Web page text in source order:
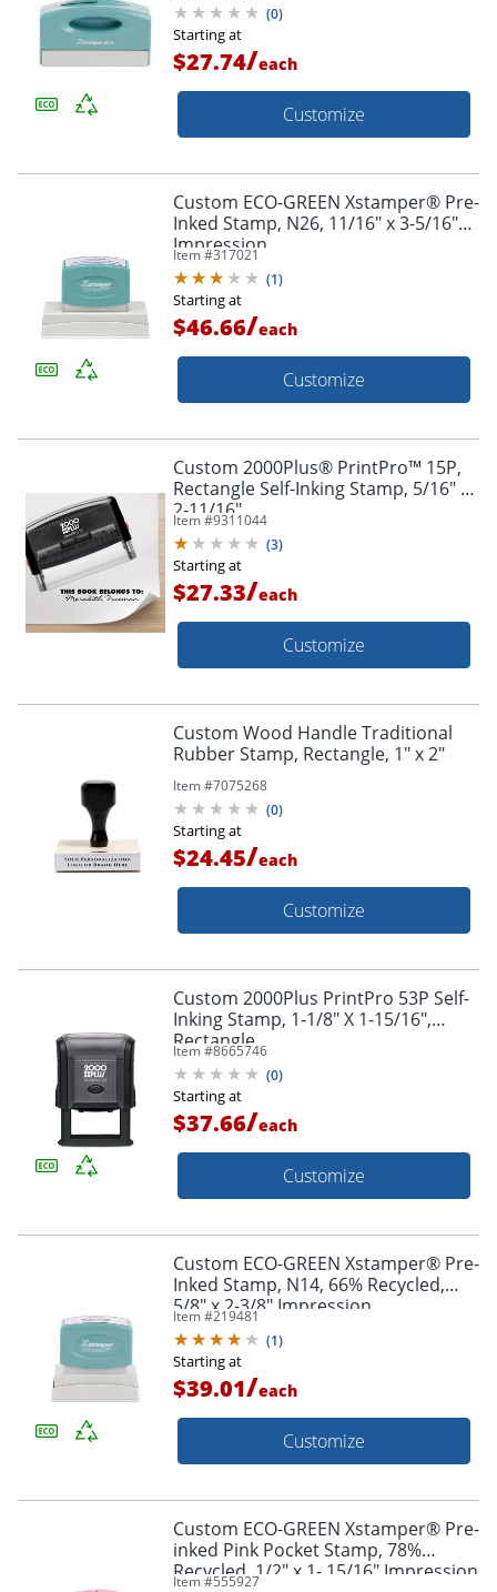
(0)
Starting at
$27.74/each
Customize
Custom ECO-GREEN Xstamper® Pre-
Inked Stamp, N26, 11/16" x 3-5/16"
Impression
Item #317021
(1)
Starting at
$46.66/each
Customize
Custom 2000Plus® PrintPro™ 15P,
Rectangle Self-Inking Stamp, 5/16" X
2-11/16"
Item #9311044
(3)
Starting at
$27.33/each
Customize
Custom Wood Handle Traditional
Rubber Stamp, Rectangle, 1" x 2"
Item #7075268
(0)
Starting at
$24.45/each
Customize
Custom 2000Plus PrintPro 53P Self-
Inking Stamp, 1-1/8" X 1-15/16",
Rectangle
Item #8665746
(0)
Starting at
$37.66/each
Customize
Custom ECO-GREEN Xstamper® Pre-
Inked Stamp, N14, 66% Recycled,
5/8" x 2-3/8" Impression
Item #219481
(1)
Starting at
$39.01/each
Customize
Custom ECO-GREEN Xstamper® Pre-
inked Pink Pocket Stamp, 78%
Recycled, 1/2" x 1- 15/16" Impression
Item #555927